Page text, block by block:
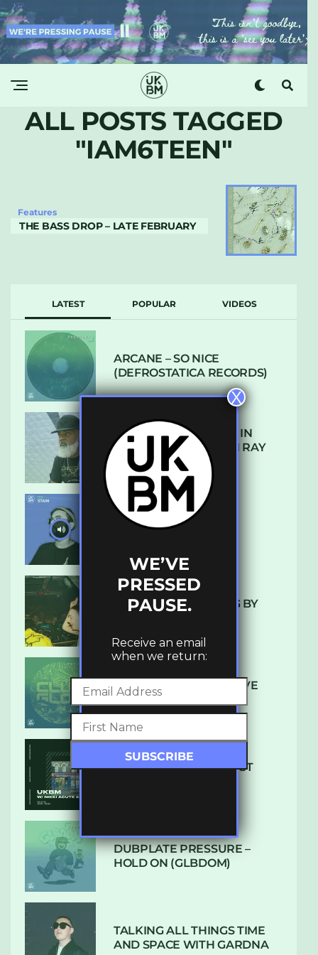
ALL POSTS TAGGED
"IAM6TEEN"
Features
THE BASS DROP – LATE FEBRUARY
LATEST POPULAR VIDEOS
ARCANE – SO NICE
(DEFROSTATICA RECORDS)
THE REST IS HISTORY: IN
CONVERSATION WITH RAY
KEITH
UKBMIX 103 // STAIN
10 TRACKS I’M LOVING BY
DENHAM AUDIO – U GIVE
ME (CLUB GLOW)
SUBTLE RADIO: AUGUST
DUBPLATE PRESSURE –
HOLD ON (GLBDOM)
TALKING ALL THINGS TIME
AND SPACE WITH GARDNA
WE’VE
PRESSED
PAUSE.
Receive an email
when we return:
X